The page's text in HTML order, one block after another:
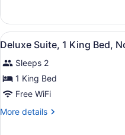
Bed,
Accessible,
Non
Room,
Queen
Accessible,
Non
Smoking
View
all
photos
for
Deluxe
Suite,
8
Deluxe Suite, 1 King Bed,
Sleeps 2
1 King Bed
Free WiFi
More details
More